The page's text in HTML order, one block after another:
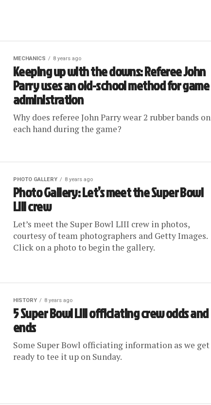
MECHANICS 8 years ago
Keeping up with the downs: Referee John
Parry uses an old-school method for game
administration
Why does referee John Parry wear 2 rubber bands on
each hand during the game?
PHOTO GALLERY 8 years ago
Photo Gallery: Let’s meet the Super Bowl
LIII crew
Let’s meet the Super Bowl LIII crew in photos,
courtesy of team photographers and Getty Images.
Click on a photo to begin the gallery.
HISTORY 8 years ago
5 Super Bowl LIII officiating crew odds and
ends
Some Super Bowl officiating information as we get
ready to tee it up on Sunday.